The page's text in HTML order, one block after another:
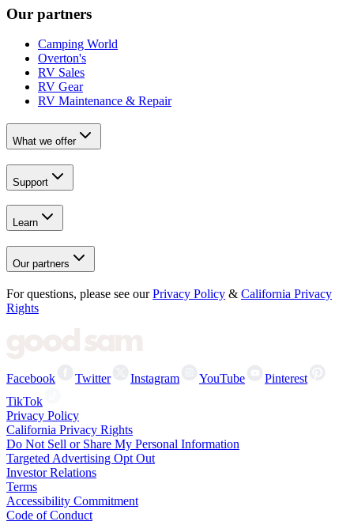
Our partners
Camping World
Overton's
RV Sales
RV Gear
RV Maintenance & Repair
What we offer
Support
Learn
Our partners
For questions, please see our Privacy Policy & California Privacy
Rights
Facebook Twitter Instagram YouTube
Pinterest
TikTok
Privacy Policy
California Privacy Rights
Do Not Sell or Share My Personal Information
Targeted Advertising Opt Out
Investor Relations
Terms
Accessibility Commitment
Code of Conduct